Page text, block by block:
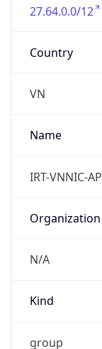
27.64.0.0/12
Country
VN
Name
IRT-VNNIC-AP
Organization
N/A
Kind
group